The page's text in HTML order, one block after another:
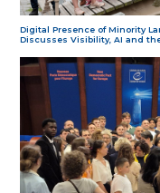
Digital Presence of Minority
Discusses Visibility, AI and